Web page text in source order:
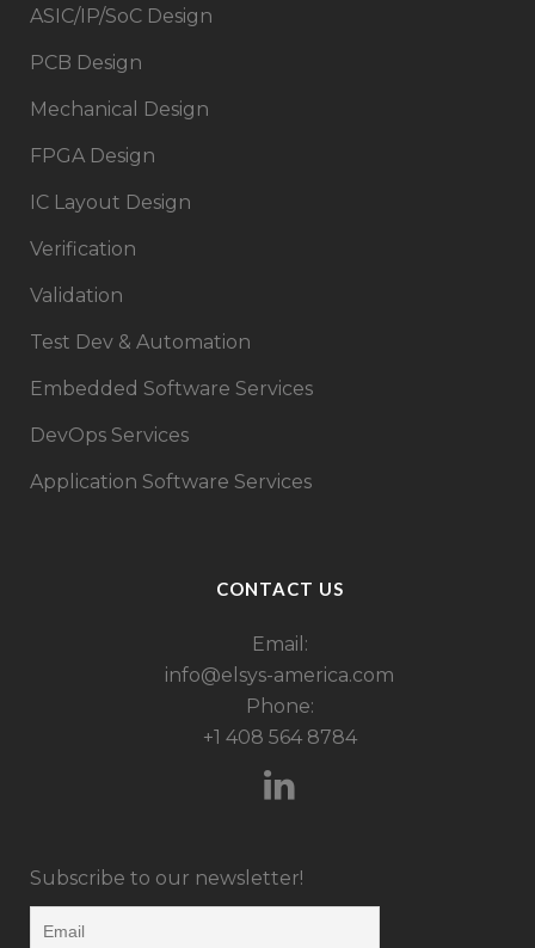
ASIC/IP/SoC Design​
PCB Design
Mechanical Design
FPGA Design​
IC Layout Design
Verification
Validation
Test Dev & Automation
Embedded Software Services
DevOps Services
Application Software Services
CONTACT US
Email:
info@elsys-america.com
Phone:
+1 408 564 8784
Subscribe to our newsletter!